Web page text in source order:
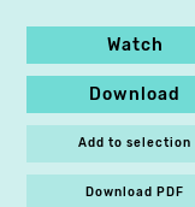
Watch
Download
Add to selection
Download PDF